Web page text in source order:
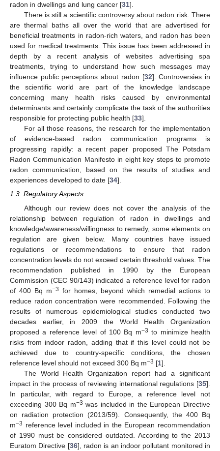
radon in dwellings and lung cancer [31].
There is still a scientific controversy about radon risk. There
are thermal baths all over the world that are advertised for
beneficial treatments in radon-rich waters, and radon has been
used for medical treatments. This issue has been addressed in
depth by a recent analysis of websites advertising spa
treatments, trying to understand how such messages may
influence public perceptions about radon [32]. Controversies in
the scientific world are part of the knowledge landscape
concerning many health risks caused by environmental
determinants and certainly complicate the task of the authorities
responsible for protecting public health [33].
For all those reasons, the research for the implementation
of evidence-based radon communication programs is
progressing rapidly: a recent paper proposed The Potsdam
Radon Communication Manifesto in eight key steps to promote
radon communication, based on the results of studies and
experiences developed to date [34].
1.3. Regulatory Aspects
Although our review does not cover the analysis of the
relationship between regulation of radon in dwellings and
knowledge/awareness/willingness to remedy, some elements on
regulation are given below. Many countries have issued
regulations or recommendations to ensure that radon
concentration levels do not exceed certain threshold values. The
recommendation published in 1990 by the European
Commission (CEC 90/143) indicated a reference level for radon
of 400 Bq m−3 for homes, beyond which remedial actions to
reduce radon concentration were recommended. Following the
results of numerous epidemiological studies conducted two
decades earlier, in 2009 the World Health Organization
proposed a reference level of 100 Bq m−3 to minimize health
risks from indoor radon, adding that if this level could not be
achieved due to country-specific conditions, the chosen
reference level should not exceed 300 Bq m−3 [1].
The World Health Organization report had a significant
impact in the process of reviewing international regulations [35].
In particular, with regard to Europe, a reference level not
exceeding 300 Bq m−3 was included in the European Directive
on radiation protection (2013/59). Consequently, the 400 Bq
m−3 reference level included in the European recommendation
of 1990 must be considered outdated. According to the 2013
Euratom Directive [36], radon is an indoor pollutant monitored in